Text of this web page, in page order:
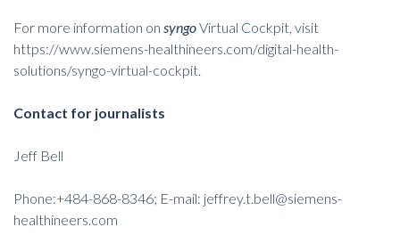
For more information on syngoVirtual Cockpit, visit
https://www.siemens-healthineers.com/digital-health-
solutions/syngo-virtual-cockpit.
Contact for journalists
Jeff Bell
Phone:+484-868-8346; E-mail: jeffrey.t.bell@siemens-
healthineers.com